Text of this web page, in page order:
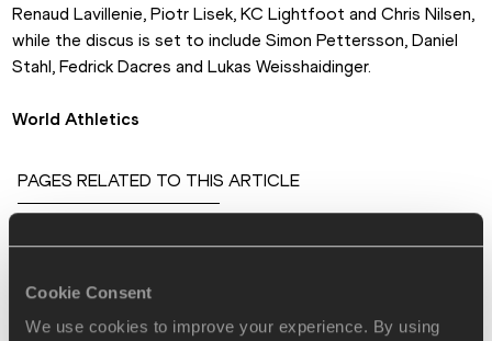
Cookie Consent
We use cookies to improve your experience. By using
Renaud Lavillenie, Piotr Lisek, KC Lightfoot and Chris Nilsen,
while the discus is set to include Simon Pettersson, Daniel
Stahl, Fedrick Dacres and Lukas Weisshaidinger.
World Athletics
PAGES RELATED TO THIS ARTICLE
Dina ASHER-SMITH